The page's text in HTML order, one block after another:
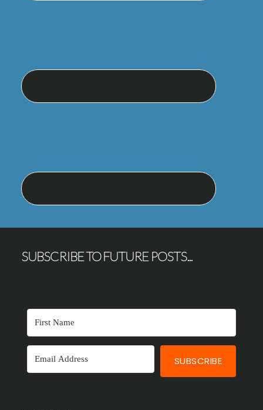
SUBSCRIBE TO FUTURE POSTS...
SUBSCRIBE